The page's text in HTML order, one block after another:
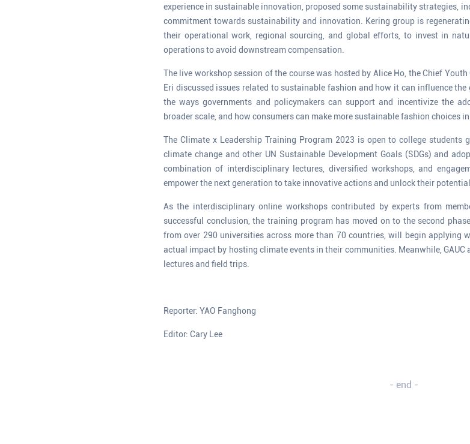
experience in sustainable innovation, proposed some sustainability strategies,
commitment towards sustainability and innovation. Kering group is
their operational work, regional sourcing, and global efforts, to invest in
operations to avoid downstream compensation.
The live workshop session of the course was hosted by Alice Ho, the Chief
Eri discussed issues related to sustainable fashion and how it can influence
the ways governments and policymakers can support and incentivize the
broader scale, and how consumers can make more sustainable fashion choices in
The Climate x Leadership Training Program 2023 is open to college students
climate change and other UN Sustainable Development Goals (SDGs) and
combination of interdisciplinary lectures, diversified workshops, and
empower the next generation to take innovative actions and unlock their
As the interdisciplinary online workshops contributed by experts from
successful conclusion, the training program has moved on to the second
from over 290 universities across more than 70 countries, will begin applying
actual impact by hosting climate events in their communities. Meanwhile,
lectures and field trips.
Reporter: YAO Fanghong
Editor: Cary Lee
- end -